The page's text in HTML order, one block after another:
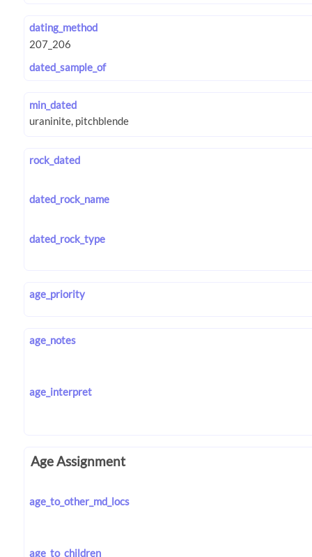
dating_method
dated_sample_of
min_dated
rock_dated
dated_rock_name
dated_rock_type
age_priority
age_notes
age_interpret
Age Assignment
age_to_other_md_locs
age_to_children